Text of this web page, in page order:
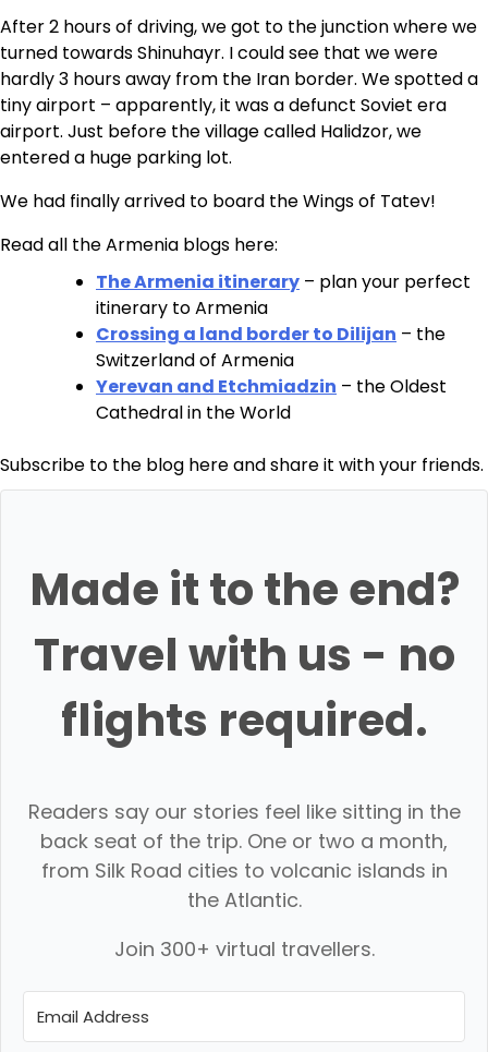
After 2 hours of driving, we got to the junction where we
turned towards Shinuhayr. I could see that we were
hardly 3 hours away from the Iran border. We spotted a
tiny airport – apparently, it was a defunct Soviet era
airport. Just before the village called Halidzor, we
entered a huge parking lot.
We had finally arrived to board the Wings of Tatev!
Read all the Armenia blogs here:
The Armenia itinerary – plan your perfect
itinerary to Armenia
Crossing a land border to Dilijan – the
Switzerland of Armenia
Yerevan and Etchmiadzin – the Oldest
Cathedral in the World
Subscribe to the blog here and share it with your friends.
Made it to the end?
Travel with us - no
flights required.
Readers say our stories feel like sitting in the
back seat of the trip. One or two a month,
from Silk Road cities to volcanic islands in
the Atlantic.
Join 300+ virtual travellers.